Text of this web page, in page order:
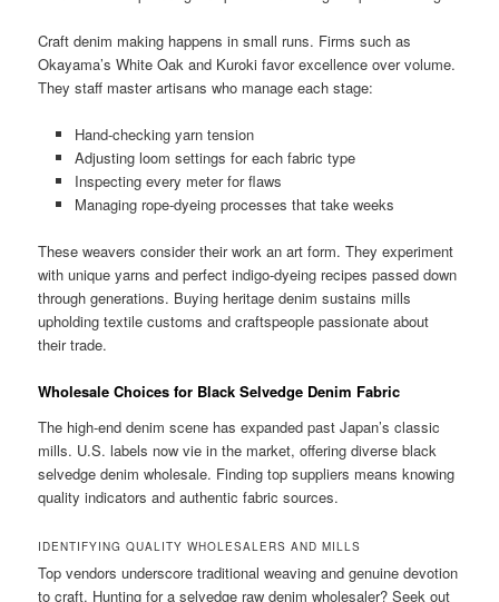
Craft denim making happens in small runs. Firms such as
Okayama’s White Oak and Kuroki favor excellence over volume.
They staff master artisans who manage each stage:
Hand-checking yarn tension
Adjusting loom settings for each fabric type
Inspecting every meter for flaws
Managing rope-dyeing processes that take weeks
These weavers consider their work an art form. They experiment
with unique yarns and perfect indigo-dyeing recipes passed down
through generations. Buying heritage denim sustains mills
upholding textile customs and craftspeople passionate about
their trade.
Wholesale Choices for Black Selvedge Denim Fabric
The high-end denim scene has expanded past Japan’s classic
mills. U.S. labels now vie in the market, offering diverse black
selvedge denim wholesale. Finding top suppliers means knowing
quality indicators and authentic fabric sources.
IDENTIFYING QUALITY WHOLESALERS AND MILLS
Top vendors underscore traditional weaving and genuine devotion
to craft. Hunting for a selvedge raw denim wholesaler? Seek out